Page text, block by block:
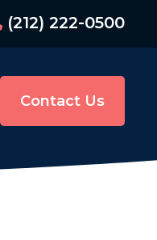
(212) 222-0500
Contact Us